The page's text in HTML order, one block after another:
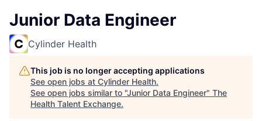
Junior Data Engineer
Cylinder Health
This job is no longer accepting applications
See open jobs at Cylinder Health.
See open jobs similar to "Junior Data Engineer" The
Health Talent Exchange.